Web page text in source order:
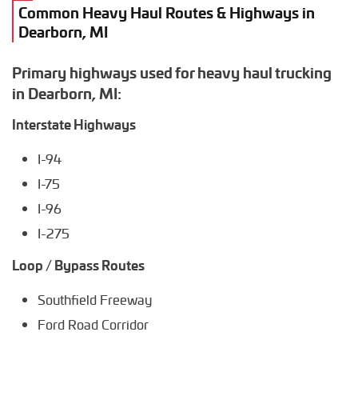
Common Heavy Haul Routes & Highways in
Dearborn, MI
Primary highways used for heavy haul trucking
in Dearborn, MI:
Interstate Highways
I-94
I-75
I-96
I-275
Loop / Bypass Routes
Southfield Freeway
Ford Road Corridor